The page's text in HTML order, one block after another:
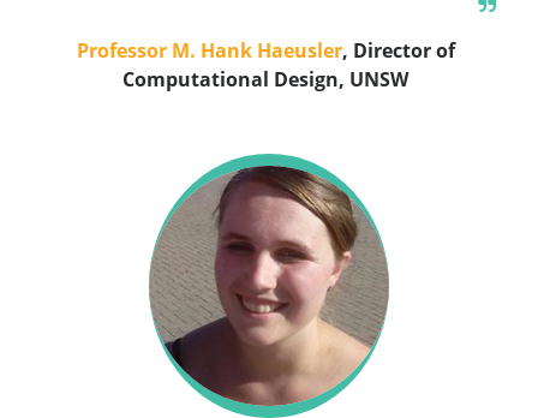
Professor M. Hank Haeusler, Director of
Computational Design, UNSW